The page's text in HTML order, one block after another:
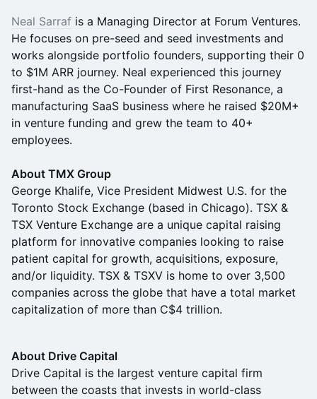
Neal Sarraf is a Managing Director at Forum Ventures.
He focuses on pre-seed and seed investments and
works alongside portfolio founders, supporting their 0
to $1M ARR journey. Neal experienced this journey
first-hand as the Co-Founder of First Resonance, a
manufacturing SaaS business where he raised $20M+
in venture funding and grew the team to 40+
employees.
About TMX Group
George Khalife, Vice President Midwest U.S. for the
Toronto Stock Exchange (based in Chicago). TSX &
TSX Venture Exchange are a unique capital raising
platform for innovative companies looking to raise
patient capital for growth, acquisitions, exposure,
and/or liquidity. TSX & TSXV is home to over 3,500
companies across the globe that have a total market
capitalization of more than C$4 trillion.
About Drive Capital
Drive Capital is the largest venture capital firm
between the coasts that invests in world-class